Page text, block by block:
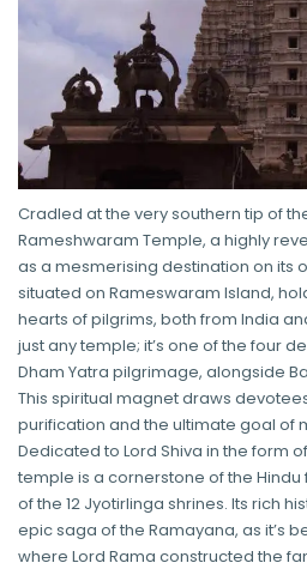
Cradled at the very southern tip of
Rameshwaram Temple, a highly
as a mesmerising destination on its
situated on Rameswaram Island,
hearts of pilgrims, both from India
just any temple; it’s one of the four
Dham Yatra pilgrimage, alongside
This spiritual magnet draws
purification and the ultimate goal of
Dedicated to Lord Shiva in the form
temple is a cornerstone of the
of the 12 Jyotirlinga shrines. Its rich
epic saga of the Ramayana, as it’s
where Lord Rama constructed the